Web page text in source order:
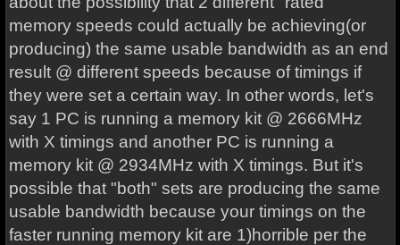
memory speeds could actually be achieving(or
producing) the same usable bandwidth as an end
result @ different speeds because of timings if
they were set a certain way. In other words, let's
say 1 PC is running a memory kit @ 2666MHz
with X timings and another PC is running a
memory kit @ 2934MHz with X timings. But it's
possible that "both" sets are producing the same
usable bandwidth because your timings on the
faster running memory kit are 1)horrible per the